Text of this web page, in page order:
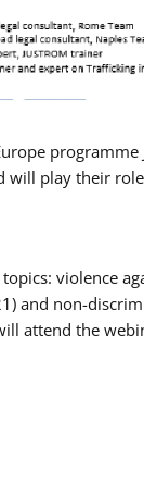
programme
will play their
violence
and non-
attend the